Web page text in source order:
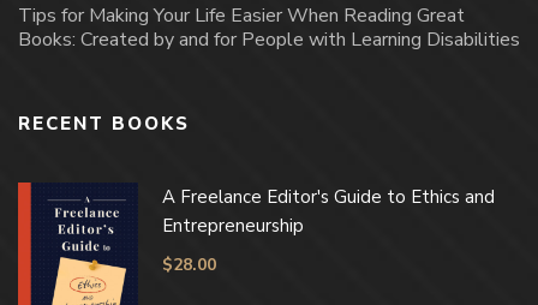
Tips for Making Your Life Easier When Reading Great
Books: Created by and for People with Learning Disabilities
RECENT BOOKS
A Freelance Editor's Guide to Ethics and
Entrepreneurship
$28.00